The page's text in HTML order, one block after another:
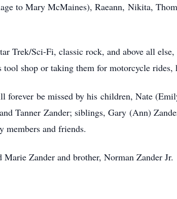
to Mary McMaines), Raeann, Nikita,
Trek/Sci-Fi, classic rock, and above all
shop or taking them for motorcycle rides,
be missed by his children, Nate
Tanner Zander; siblings, Gary (Ann)
and friends.
Zander and brother, Norman Zander Jr.